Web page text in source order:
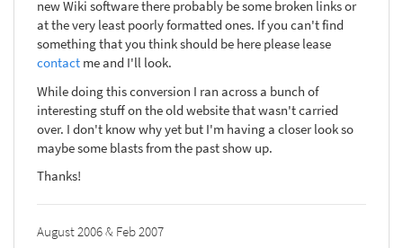
new Wiki software there probably be some broken links or
at the very least poorly formatted ones. If you can't find
something that you think should be here please lease
contact me and I'll look.
While doing this conversion I ran across a bunch of
interesting stuff on the old website that wasn't carried
over. I don't know why yet but I'm having a closer look so
maybe some blasts from the past show up.
Thanks!
August 2006 & Feb 2007